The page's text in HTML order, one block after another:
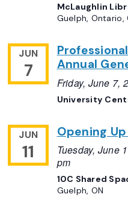
McLaughlin
Guelph, Ontario,
JUN
7
Annual
Friday, June 7,
University
JUN
11
Opening
Tuesday, June
pm
10C Shared
Guelph, ON